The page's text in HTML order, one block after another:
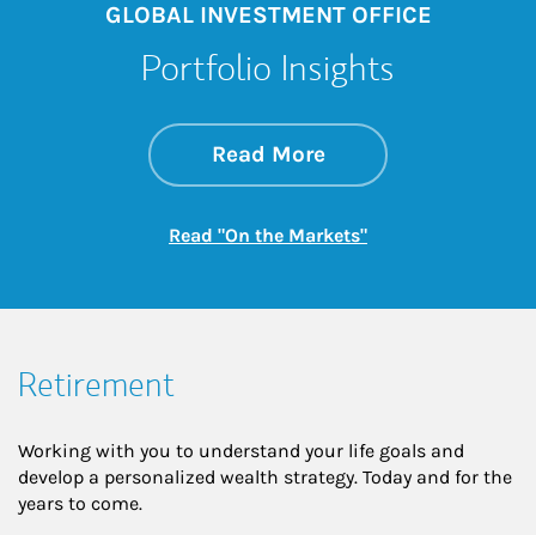
GLOBAL INVESTMENT OFFICE
Portfolio Insights
Read Moreabout On the
Link Opens in New
Read "On the Markets"Link Opens in New
Retirement
Working with you to understand your life goals and
develop a personalized wealth strategy. Today and for the
years to come.